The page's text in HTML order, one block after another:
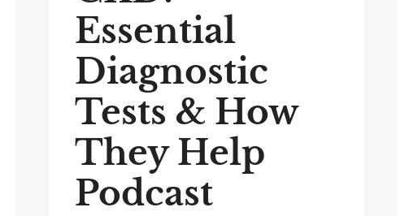
Essential
Diagnostic
Tests & How
They Help
Podcast